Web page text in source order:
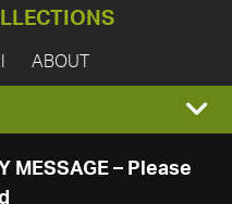
ABOUT
MESSAGE – Please